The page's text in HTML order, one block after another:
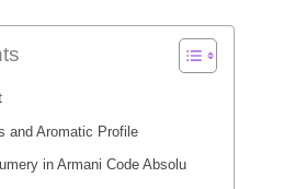
and Aromatic Profile
in Armani Code Absolu